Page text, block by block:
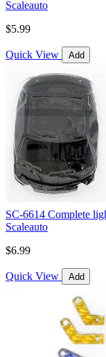
Scaleauto
$5.99
Quick View Add
SC-6614 Complete
Scaleauto
$6.99
Quick View Add